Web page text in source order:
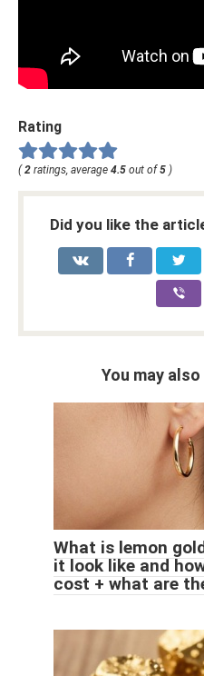
Rating
(2 ratings, average 4.5 out of5 )
Did you like the
You may
What is lemon
it look like and
cost + what are